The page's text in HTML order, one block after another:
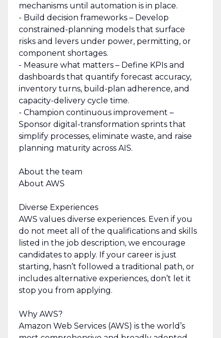
mechanisms until automation is in place.
- Build decision frameworks – Develop
constrained-planning models that surface
risks and levers under power, permitting, or
component shortages.
- Measure what matters – Define KPIs and
dashboards that quantify forecast accuracy,
inventory turns, build-plan adherence, and
capacity-delivery cycle time.
- Champion continuous improvement –
Sponsor digital-transformation sprints that
simplify processes, eliminate waste, and raise
planning maturity across AIS.
About the team
About AWS
Diverse Experiences
AWS values diverse experiences. Even if you
do not meet all of the qualifications and skills
listed in the job description, we encourage
candidates to apply. If your career is just
starting, hasn’t followed a traditional path, or
includes alternative experiences, don’t let it
stop you from applying.
Why AWS?
Amazon Web Services (AWS) is the world’s